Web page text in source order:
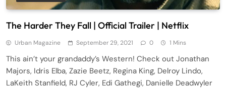
The Harder They Fall | Official Trailer | Netflix
Urban Magazine September 29, 2021 0 1 Mins
This ain’t your grandaddy’s Western! Check out Jonathan
Majors, Idris Elba, Zazie Beetz, Regina King, Delroy Lindo,
LaKeith Stanfield, RJ Cyler, Edi Gathegi, Danielle Deadwyler